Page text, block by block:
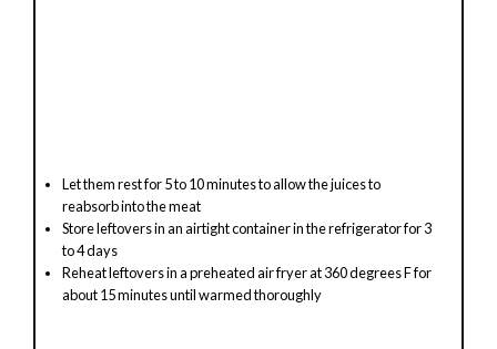
Let them rest for 5 to 10 minutes to allow the juices to
reabsorb into the meat
Store leftovers in an airtight container in the refrigerator for 3
to 4 days
Reheat leftovers in a preheated air fryer at 360 degrees F for
about 15 minutes until warmed thoroughly